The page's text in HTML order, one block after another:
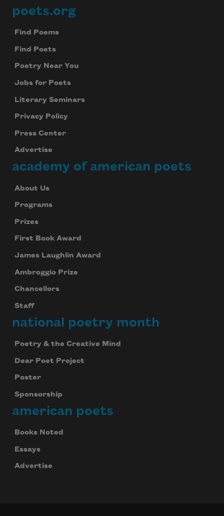
Footer
poets.org
Find Poems
Find Poets
Poetry Near You
Jobs for Poets
Literary Seminars
Privacy Policy
Press Center
Advertise
academy of american poets
About Us
Programs
Prizes
First Book Award
James Laughlin Award
Ambroggio Prize
Chancellors
Staff
national poetry month
Poetry & the Creative Mind
Dear Poet Project
Poster
Sponsorship
american poets
Books Noted
Essays
Advertise